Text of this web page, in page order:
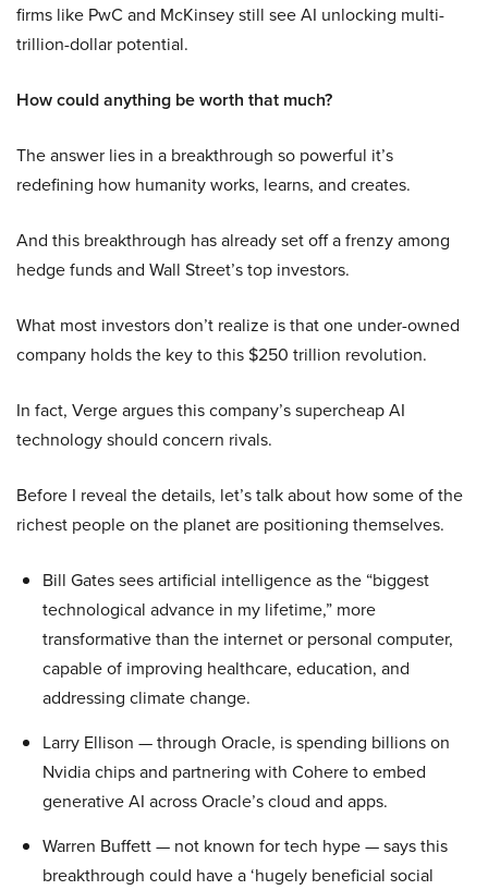
firms like PwC and McKinsey still see AI unlocking multi-
trillion-dollar potential.
How could anything be worth that much?
The answer lies in a breakthrough so powerful it’s
redefining how humanity works, learns, and creates.
And this breakthrough has already set off a frenzy among
hedge funds and Wall Street’s top investors.
What most investors don’t realize is that one under-owned
company holds the key to this $250 trillion revolution.
In fact, Verge argues this company’s supercheap AI
technology should concern rivals.
Before I reveal the details, let’s talk about how some of the
richest people on the planet are positioning themselves.
Bill Gates sees artificial intelligence as the “biggest
technological advance in my lifetime,” more
transformative than the internet or personal computer,
capable of improving healthcare, education, and
addressing climate change.
Larry Ellison — through Oracle, is spending billions on
Nvidia chips and partnering with Cohere to embed
generative AI across Oracle’s cloud and apps.
Warren Buffett — not known for tech hype — says this
breakthrough could have a ‘hugely beneficial social